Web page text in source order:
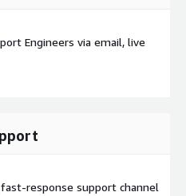
Engineers via email, live
response support channel